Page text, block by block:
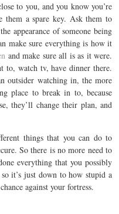
to you, and you know you’re
a spare key. Ask them to
appearance of someone being
make sure everything is how it
and make sure all is as it were.
watch tv, have dinner there.
outsider watching in, the more
place to break in to, because
they’ll change their plan, and
things that you can do to
So there is no more need to
everything that you possibly
it’s just down to how stupid a
against your fortress.